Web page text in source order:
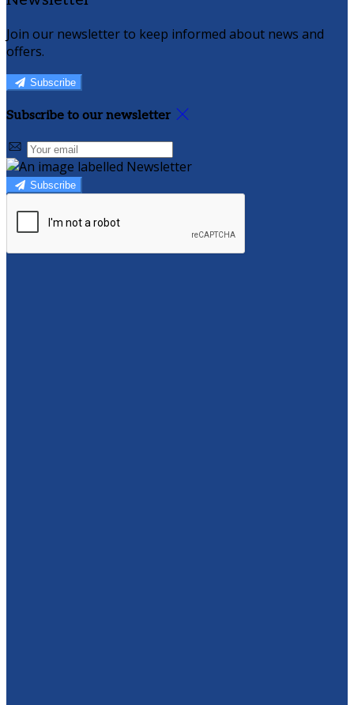
Join our newsletter to keep informed about news and
offers.
Subscribe
Subscribe to our newsletter
Subscribe